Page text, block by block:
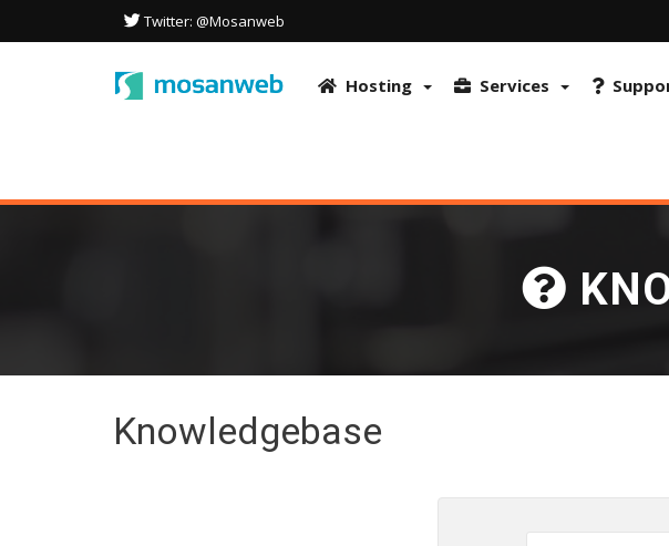
This site uses cookies to optimize the user experience. It also uses FraudLabs Pro and
in accordance with our Privacy Policy.More info & How to disable cookies on browser
Twitter: @Mosanweb
Hosting Services
Knowledgebase